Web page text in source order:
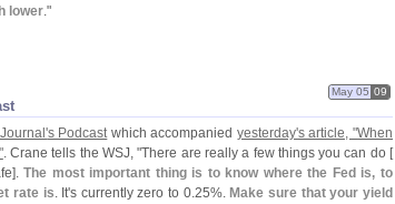
lower."
May 05 09
s Podcastwhich accompanied yesterday's article, "When
. Crane tells the WSJ, "There are really a few things you can do [
The most important thing is to know where the Fed is, to
rate is. It's currently zero to 0.25%. Make sure that your yield